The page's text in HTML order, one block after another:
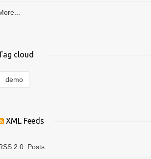
cloud
demo
XML Feeds
2.0: Posts